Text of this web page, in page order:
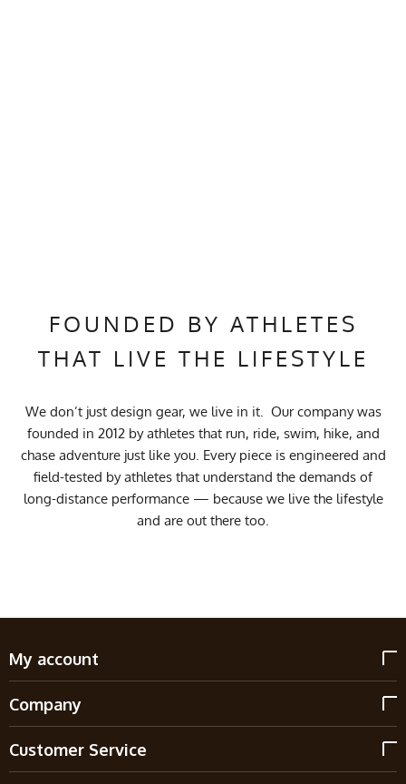
FOUNDED BY ATHLETES
THAT LIVE THE LIFESTYLE
We don’t just design gear, we live in it. Our company was
founded in 2012 by athletes that run, ride, swim, hike, and
chase adventure just like you. Every piece is engineered and
field-tested by athletes that understand the demands of
long-distance performance — because we live the lifestyle
and are out there too.
My account
Company
Customer Service